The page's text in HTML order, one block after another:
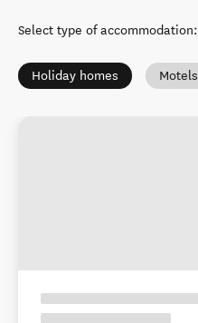
Select type of accommodation:
Holiday homes Motels